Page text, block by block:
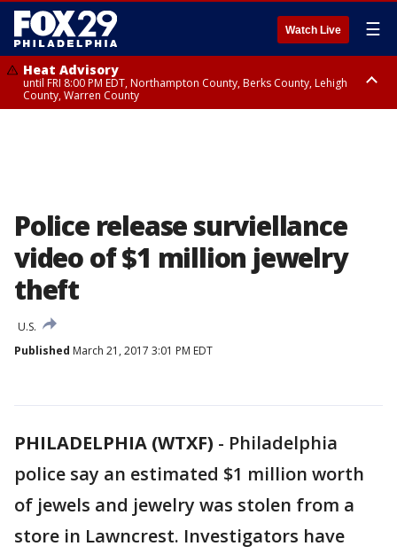
Watch Live ☰
Heat Advisory
until FRI 8:00 PM EDT, Northampton County, Berks County, Lehigh
County, Warren County
Police release surviellance
video of $1 million jewelry
theft
U.S.
Published March 21, 2017 3:01 PM EDT
PHILADELPHIA (WTXF) - Philadelphia
police say an estimated $1 million worth
of jewels and jewelry was stolen from a
store in Lawncrest. Investigators have